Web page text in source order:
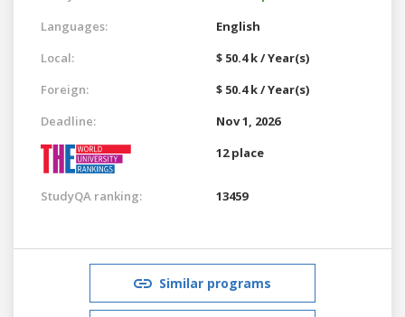
Languages:
English
Local:
$ 50.4 k / Year(s)
Foreign:
$ 50.4 k / Year(s)
Deadline:
Nov 1, 2026
12 place
StudyQA ranking: 13459
Similar programs